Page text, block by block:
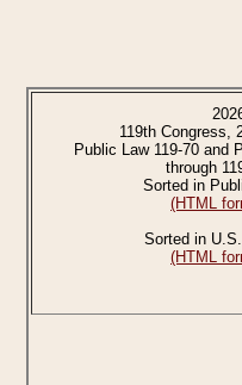
119th Congress,
Public Law 119-70 and
through
Sorted in
(HTML
Sorted in
(HTML